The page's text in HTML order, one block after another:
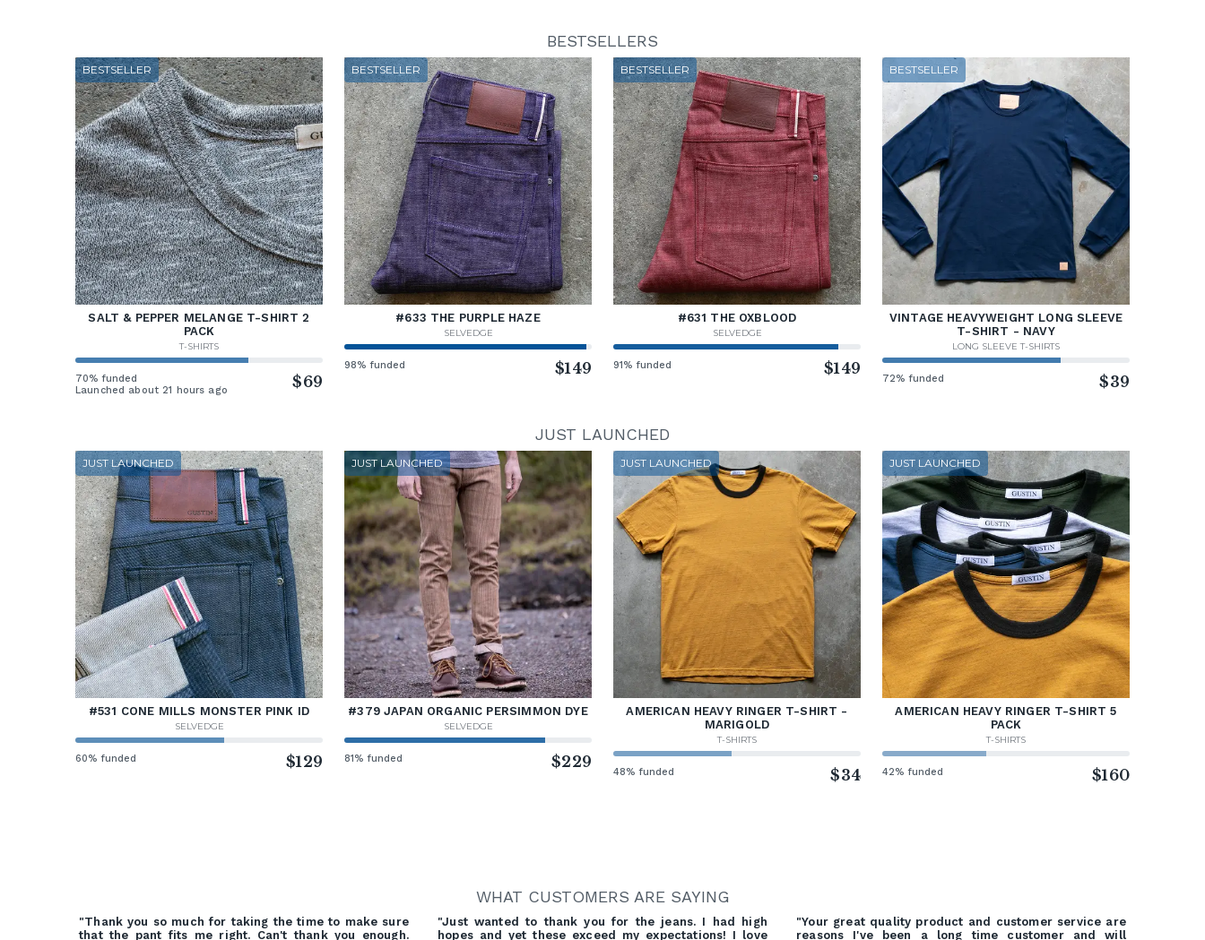
BESTSELLERS
BESTSELLER
SALT & PEPPER MELANGE T-SHIRT 2
PACK
T-SHIRTS
70% funded
Launched about 21 hours ago
$69
BESTSELLER
#633 THE PURPLE HAZE
SELVEDGE
98% funded $149
BESTSELLER
#631 THE OXBLOOD
SELVEDGE
91% funded $149
BESTSELLER
VINTAGE HEAVYWEIGHT LONG SLEEVE
T-SHIRT - NAVY
LONG SLEEVE T-SHIRTS
72% funded $39
JUST LAUNCHED
JUST LAUNCHED
#531 CONE MILLS MONSTER PINK ID
SELVEDGE
60% funded $129
JUST LAUNCHED
#379 JAPAN ORGANIC PERSIMMON DYE
SELVEDGE
81% funded $229
JUST LAUNCHED
AMERICAN HEAVY RINGER T-SHIRT -
MARIGOLD
T-SHIRTS
48% funded $34
JUST LAUNCHED
AMERICAN HEAVY RINGER T-SHIRT 5
PACK
T-SHIRTS
42% funded $160
WHAT CUSTOMERS ARE SAYING
"Thank you so much for taking the time to make sure
that the pant fits me right. Can't thank you enough.
"Just wanted to thank you for the jeans. I had high
hopes and yet these exceed my expectations! I love
"Your great quality product and customer service are
reasons I've been a long time customer and will